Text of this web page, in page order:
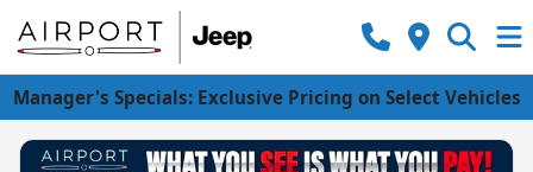
Manager's Specials: Exclusive Pricing on Select Vehicles